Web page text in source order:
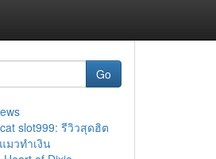
Go
slot999: รีวิวสุดฮิต
มวทำเงิน